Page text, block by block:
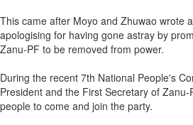
This came after Moyo and Zhuwao wrote
apologising for having gone astray by
Zanu-PF to be removed from power.
During the recent 7th National People's
President and the First Secretary of
people to come and join the party.